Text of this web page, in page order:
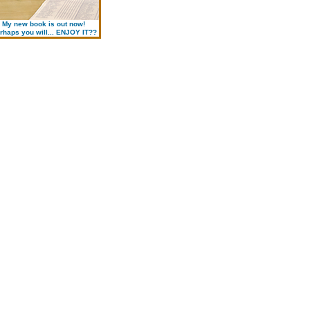
My new book is out now!
you will... ENJOY IT??